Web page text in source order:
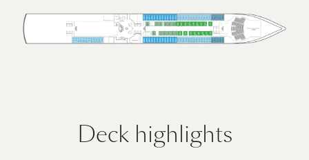
Deck highlights